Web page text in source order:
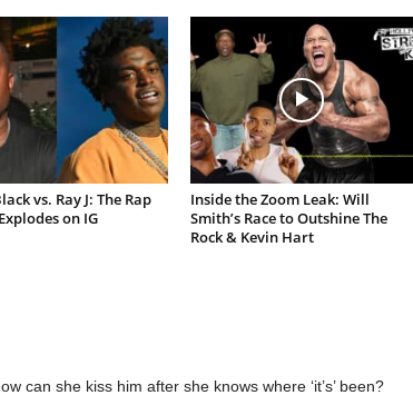
vs. Ray J: The Rap
on IG
Inside the Zoom Leak: Will
Smith’s Race to Outshine The
Rock & Kevin Hart
can she kiss him after she knows where ‘it’s’ been?